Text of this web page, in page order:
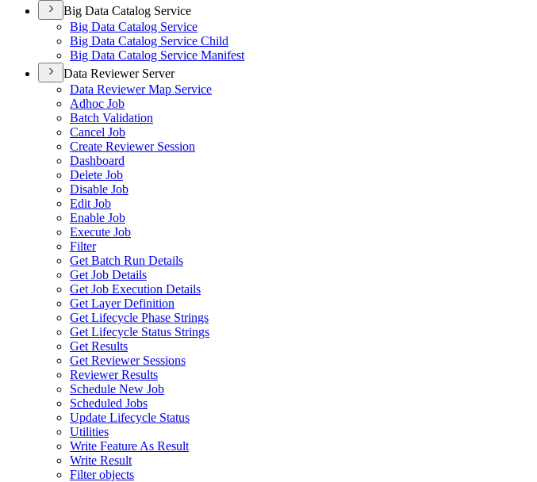
Big Data Catalog Service
Big Data Catalog Service
Big Data Catalog Service Child
Big Data Catalog Service Manifest
Data Reviewer Server
Data Reviewer Map Service
Adhoc Job
Batch Validation
Cancel Job
Create Reviewer Session
Dashboard
Delete Job
Disable Job
Edit Job
Enable Job
Execute Job
Filter
Get Batch Run Details
Get Job Details
Get Job Execution Details
Get Layer Definition
Get Lifecycle Phase Strings
Get Lifecycle Status Strings
Get Results
Get Reviewer Sessions
Reviewer Results
Schedule New Job
Scheduled Jobs
Update Lifecycle Status
Utilities
Write Feature As Result
Write Result
Filter objects